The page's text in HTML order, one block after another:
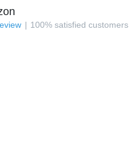
100% satisfied customers